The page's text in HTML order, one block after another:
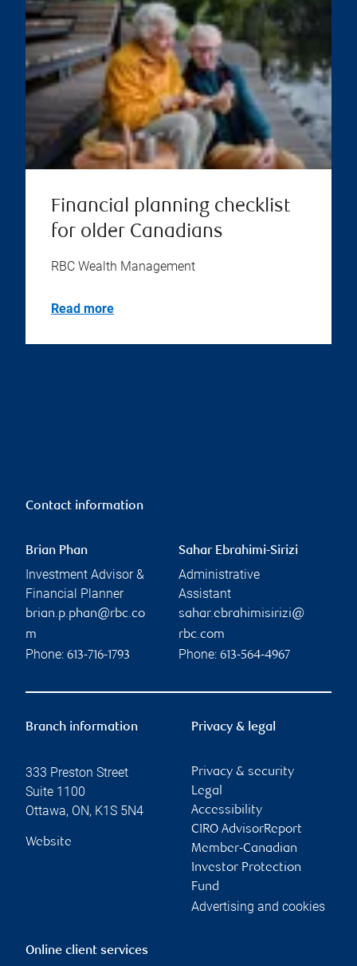
Financial planning checklist
for older Canadians
RBC Wealth Management
Read more
Contact information
Brian Phan
Investment Advisor &
Financial Planner
brian.p.phan@rbc.co
m
Phone: 613-716-1793
Sahar Ebrahimi-Sirizi
Administrative
Assistant
sahar.ebrahimisirizi@
rbc.com
Phone: 613-564-4967
Branch information
333 Preston Street
Suite 1100
Ottawa, ON, K1S 5N4
Website
Privacy & legal
Privacy & security
Legal
Accessibility
CIRO AdvisorReport
Member-Canadian
Investor Protection
Fund
Advertising and cookies
Online client services